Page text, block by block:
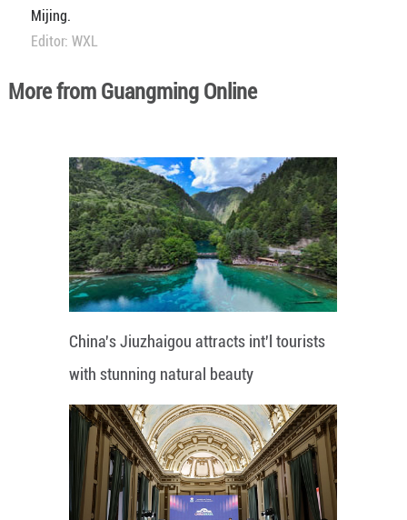
Mijing.
Editor: WXL
More from Guangming Online
China's Jiuzhaigou attracts int'l tourists
with stunning natural beauty